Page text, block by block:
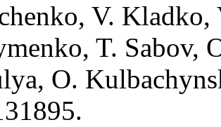
V.
T. Sabov,
O.